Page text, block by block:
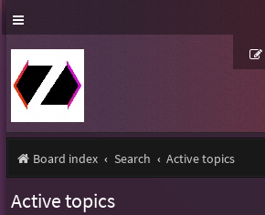
Board index Search Active topics
Active topics